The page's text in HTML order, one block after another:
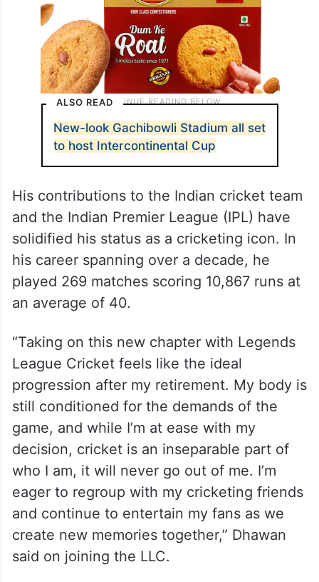
ALSO READ
New-look Gachibowli Stadium all set
to host Intercontinental Cup
His contributions to the Indian cricket team
and the Indian Premier League (IPL) have
solidified his status as a cricketing icon. In
his career spanning over a decade, he
played 269 matches scoring 10,867 runs at
an average of 40.
“Taking on this new chapter with Legends
League Cricket feels like the ideal
progression after my retirement. My body is
still conditioned for the demands of the
game, and while I’m at ease with my
decision, cricket is an inseparable part of
who I am, it will never go out of me. I’m
eager to regroup with my cricketing friends
and continue to entertain my fans as we
create new memories together,” Dhawan
said on joining the LLC.